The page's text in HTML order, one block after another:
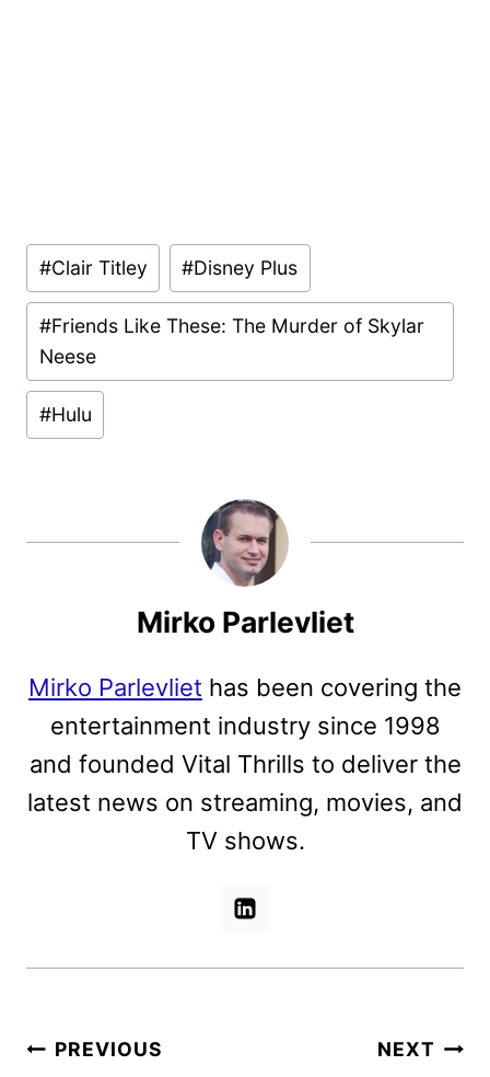
Post
Tags:
#Clair Titley #Disney Plus
#Friends Like These: The Murder of Skylar
Neese
#Hulu
Mirko Parlevliet
Mirko Parlevliet has been covering the
entertainment industry since 1998
and founded Vital Thrills to deliver the
latest news on streaming, movies, and
TV shows.
Post
PREVIOUS NEXT